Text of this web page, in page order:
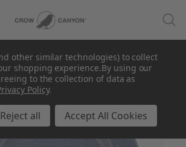
other similar technologies) to collect
shopping experience.By using our
to the collection of data as
Policy.
Reject all Accept All Cookies